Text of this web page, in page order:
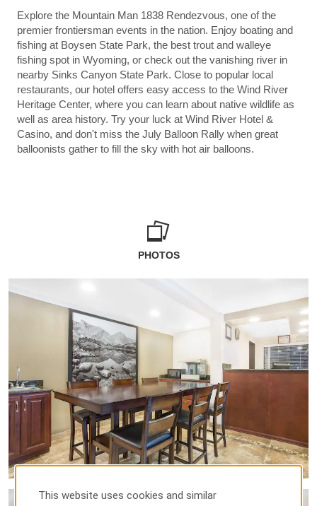
Explore the Mountain Man 1838 Rendezvous, one of the
premier frontiersman events in the nation. Enjoy boating and
fishing at Boysen State Park, the best trout and walleye
fishing spot in Wyoming, or check out the vanishing river in
nearby Sinks Canyon State Park. Close to popular local
restaurants, our hotel offers easy access to the Wind River
Heritage Center, where you can learn about native wildlife as
well as area history. Try your luck at Wind River Hotel &
Casino, and don't miss the July Balloon Rally when great
balloonists gather to fill the sky with hot air balloons.
PHOTOS
This website uses cookies and similar